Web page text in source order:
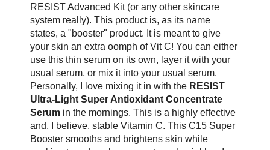
RESIST Advanced Kit (or any other skincare
system really). This product is, as its name
states, a "booster" product. It is meant to give
your skin an extra oomph of Vit C! You can either
use this thin serum on its own, layer it with your
usual serum, or mix it into your usual serum.
Personally, I love mixing it in with the RESIST
Ultra-Light Super Antioxidant Concentrate
Serum in the mornings. This is a highly effective
and, I believe, stable Vitamin C. This C15 Super
Booster smooths and brightens skin while